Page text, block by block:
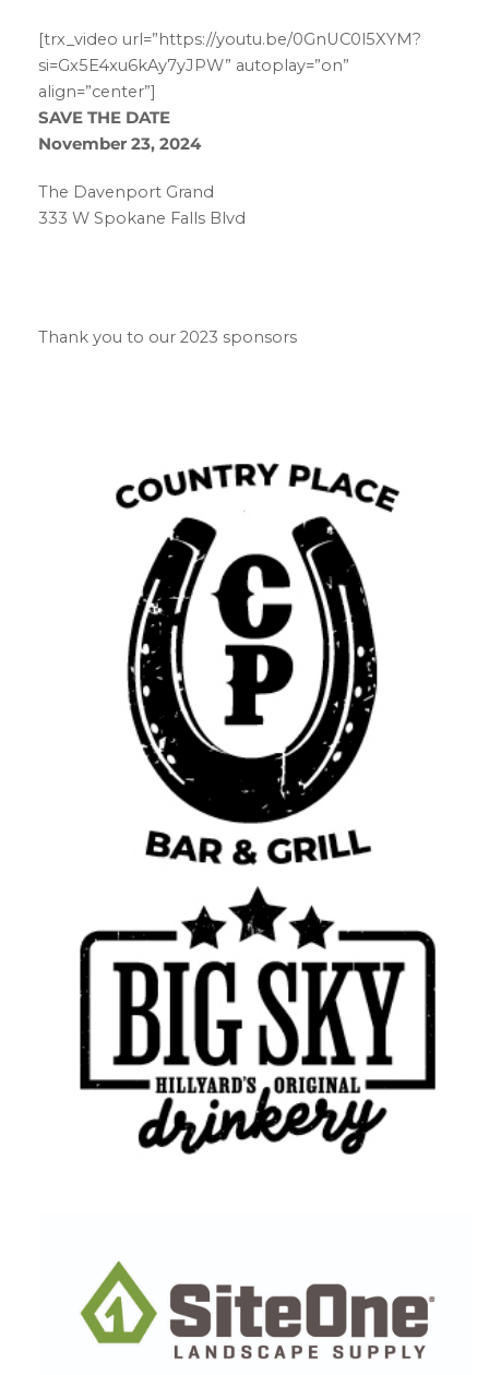
[trx_video url=”https://youtu.be/0GnUC0l5XYM?
si=Gx5E4xu6kAy7yJPW” autoplay=”on”
align=”center”]
SAVE THE DATE
November 23, 2024
The Davenport Grand
333 W Spokane Falls Blvd
Thank you to our 2023 sponsors